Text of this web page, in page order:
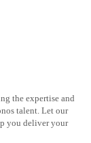
the expertise and
talent. Let our
you deliver your